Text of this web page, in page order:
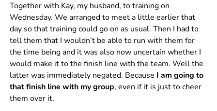
Together with Kay, my husband, to training on
Wednesday. We arranged to meet a little earlier that
day so that training could go on as usual. Then I had to
tell them that I wouldn’t be able to run with them for
the time being and it was also now uncertain whether I
would make it to the finish line with the team. Well the
latter was immediately negated. Because I am going to
that finish line with my group, even if it is just to cheer
them over it.